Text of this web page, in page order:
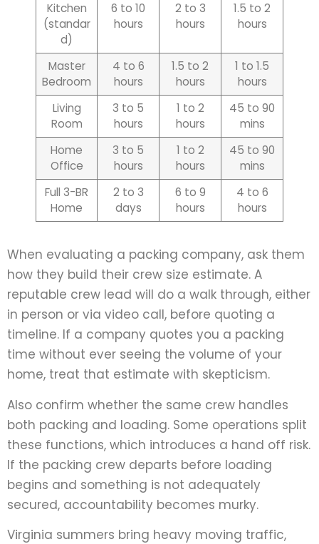
Kitchen
(standar
d)
6 to 10
hours
2 to 3
hours
1.5 to 2
hours
Master
Bedroom
4 to 6
hours
1.5 to 2
hours
1 to 1.5
hours
Living
Room
3 to 5
hours
1 to 2
hours
45 to 90
mins
Home
Office
3 to 5
hours
1 to 2
hours
45 to 90
mins
Full 3-BR
Home
2 to 3
days
6 to 9
hours
4 to 6
hours
When evaluating a packing company, ask them
how they build their crew size estimate. A
reputable crew lead will do a walk through, either
in person or via video call, before quoting a
timeline. If a company quotes you a packing
time without ever seeing the volume of your
home, treat that estimate with skepticism.
Also confirm whether the same crew handles
both packing and loading. Some operations split
these functions, which introduces a hand off risk.
If the packing crew departs before loading
begins and something is not adequately
secured, accountability becomes murky.
Virginia summers bring heavy moving traffic,